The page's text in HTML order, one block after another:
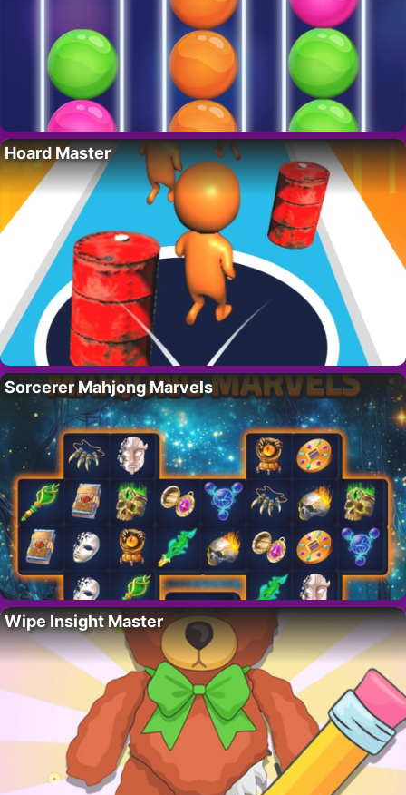
Hoard Master
Sorcerer Mahjong Marvels
Wipe Insight Master